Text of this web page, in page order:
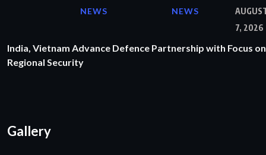
NEWS
NEWS
7, 2026
India, Vietnam Advance Defence Partnership with Focus on
Regional Security
Gallery